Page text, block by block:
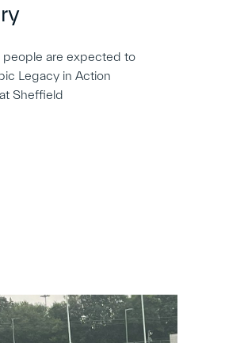
people are expected to
Legacy in Action
Sheffield